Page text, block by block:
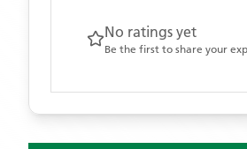
No ratings yet
Be the first to share your